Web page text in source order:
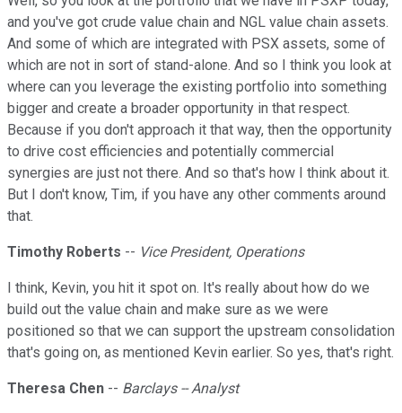
and you've got crude value chain and NGL value chain assets.
And some of which are integrated with PSX assets, some of
which are not in sort of stand-alone. And so I think you look at
where can you leverage the existing portfolio into something
bigger and create a broader opportunity in that respect.
Because if you don't approach it that way, then the opportunity
to drive cost efficiencies and potentially commercial
synergies are just not there. And so that's how I think about it.
But I don't know, Tim, if you have any other comments around
that.
Timothy Roberts -- Vice President, Operations
I think, Kevin, you hit it spot on. It's really about how do we
build out the value chain and make sure as we were
positioned so that we can support the upstream consolidation
that's going on, as mentioned Kevin earlier. So yes, that's right.
Theresa Chen -- Barclays -- Analyst